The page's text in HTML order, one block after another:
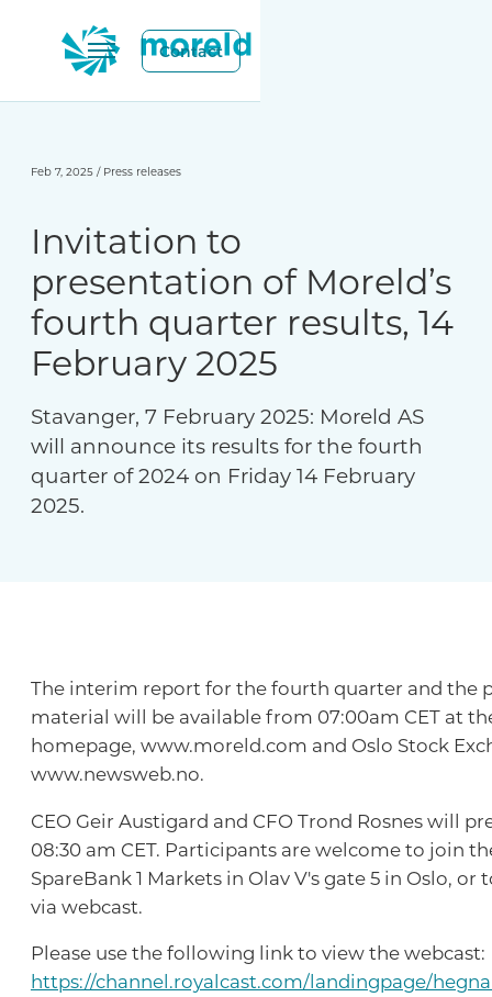
Contact
Invitation to
presentation of Moreld’s
fourth quarter results, 14
February 2025
Stavanger, 7 February 2025: Moreld AS
will announce its results for the fourth
quarter of 2024 on Friday 14 February
2025.
Feb 7, 2025 / Press releases
The interim report for the fourth quarter and the
material will be available from 07:00am CET at
homepage, www.moreld.com and Oslo Stock
www.newsweb.no.
CEO Geir Austigard and CFO Trond Rosnes will
08:30 am CET. Participants are welcome to join
SpareBank 1 Markets in Olav V's gate 5 in Oslo,
via webcast.
Please use the following link to view the webcast:
https://channel.royalcast.com/landingpage/